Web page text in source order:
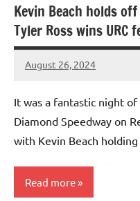
Kevin Beach holds
Tyler Ross wins URC
August 26, 2024
bigd2023
It was a fantastic night
Diamond Speedway on
with Kevin Beach
Read more